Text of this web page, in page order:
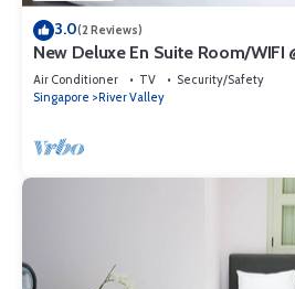
3.0(2 Reviews)
New Deluxe En Suite Room/WIFI
Air Conditioner TV
Security/Safety
Singapore
River Valley